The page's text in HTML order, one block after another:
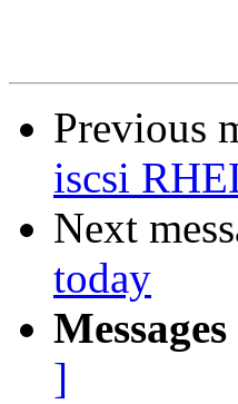
Previous
iscsi
Next
today
]